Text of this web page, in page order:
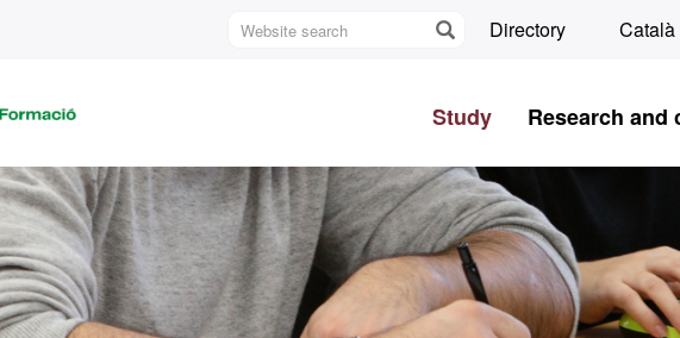
Website
Directory Català
B
Study Research and